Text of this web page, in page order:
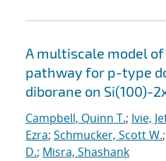
A multiscale model
pathway for p-type
diborane on Si(100)-
Campbell, Quinn T.; Ivie,
Ezra; Schmucker, Scott W.;
D.; Misra, Shashank